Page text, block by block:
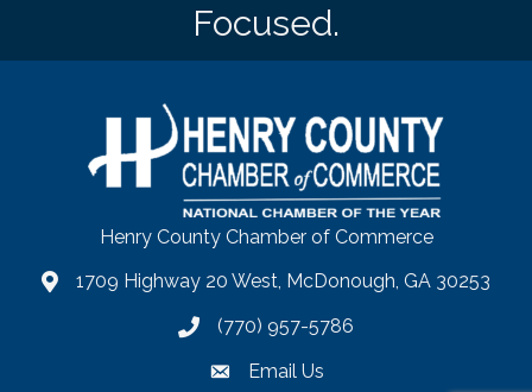
Focused.
Henry County Chamber of Commerce
map1709 Highway 20 West, McDonough, GA 30253
phone number
(770) 957-5786
emailEmail Us